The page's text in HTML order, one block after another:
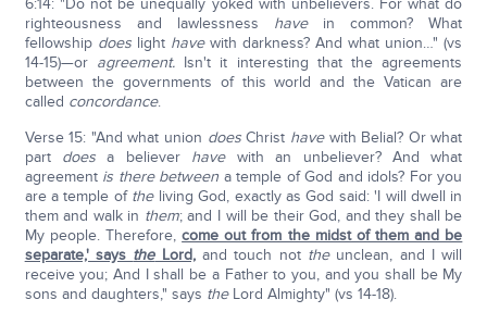
6:14: "Do not be unequally yoked with unbelievers. For what do
righteousness and lawlessness havein common? What
fellowship doeslight havewith darkness? And what union…" (vs
14-15)—or agreement. Isn't it interesting that the agreements
between the governments of this world and the Vatican are
called concordance.
Verse 15: "And what union doesChrist havewith Belial? Or what
part does a believer havewith an unbeliever? And what
agreement is there between a temple of God and idols? For you
are a temple of theliving God, exactly as God said: 'I will dwell in
them and walk in them; and I will be their God, and they shall be
My people. Therefore, come out from the midst of them and be
separate,' says theLord,and touch not theunclean, and I will
receive you; And I shall be a Father to you, and you shall be My
sons and daughters," says theLord Almighty" (vs 14-18).